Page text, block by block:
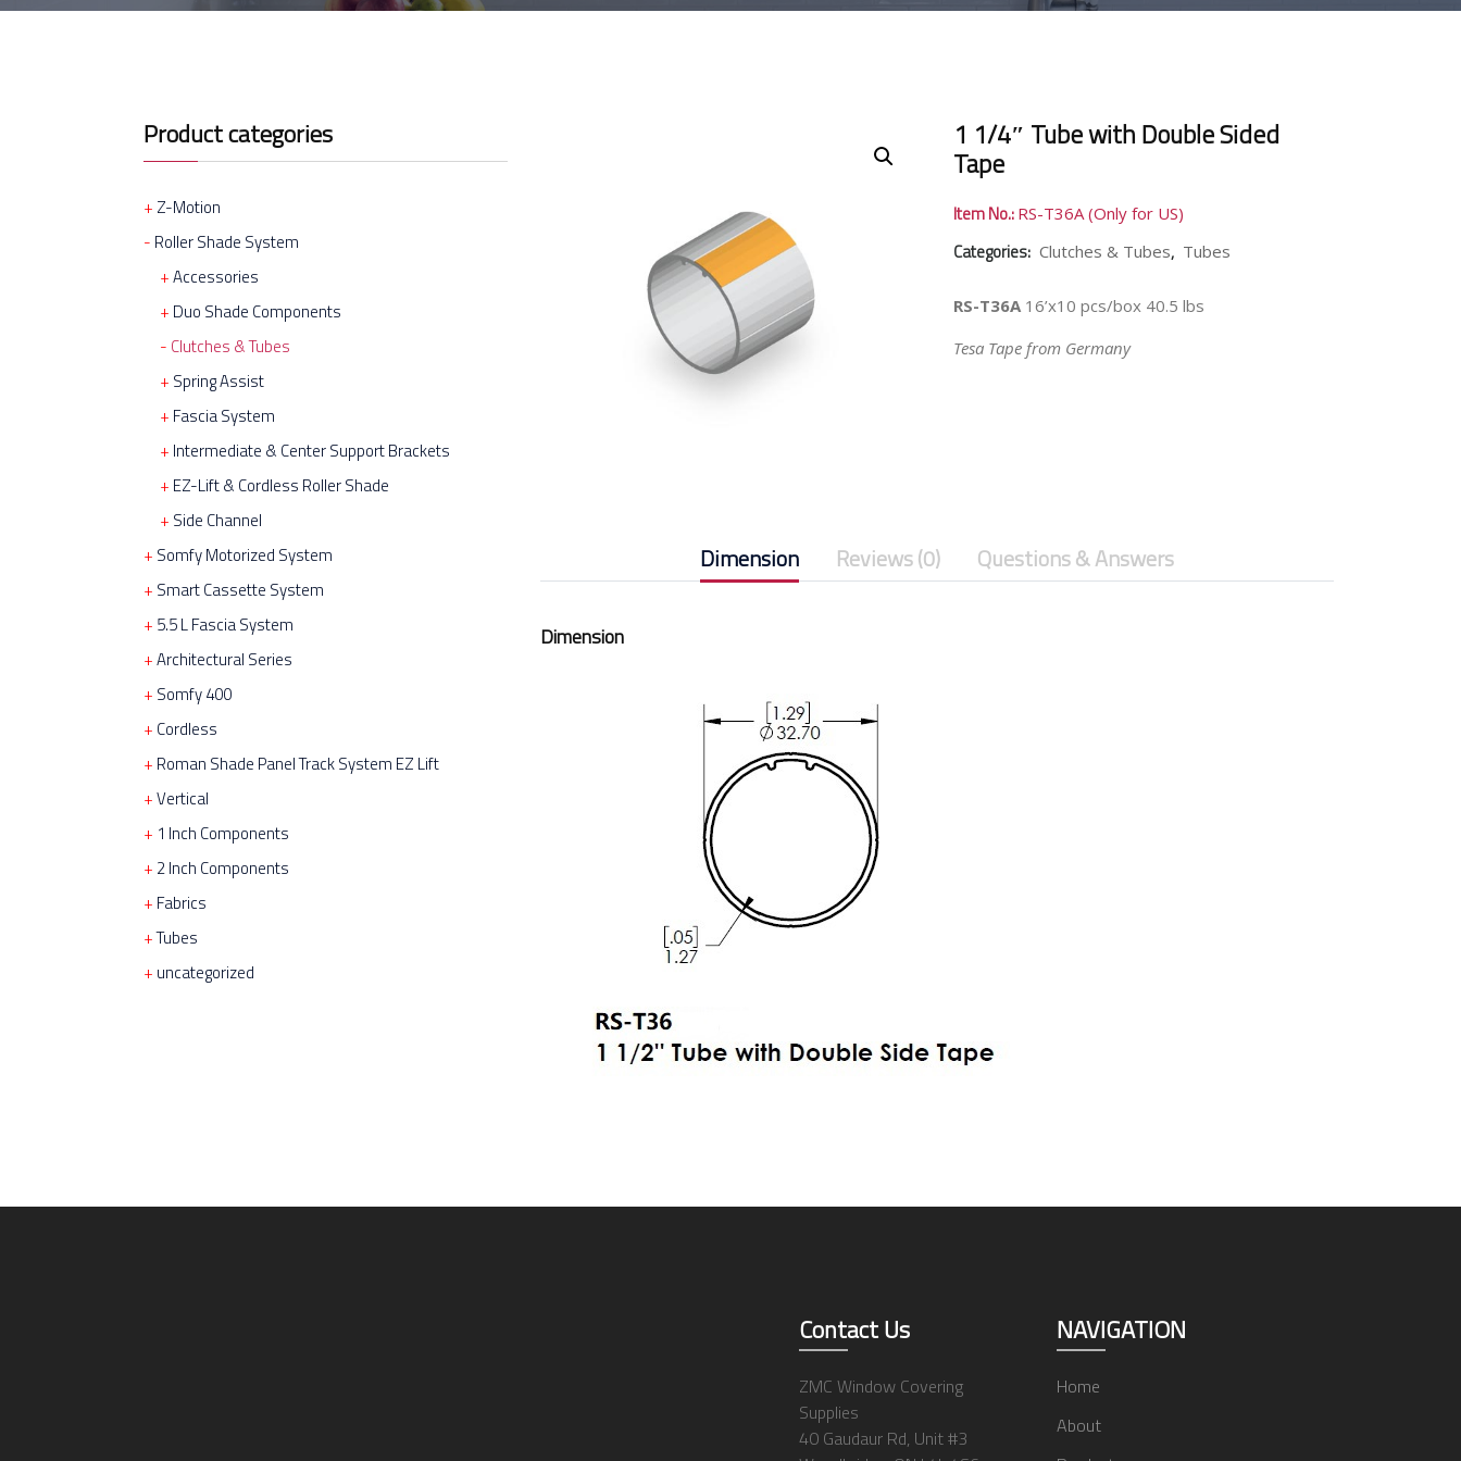
Product categories
Z-Motion
Roller Shade System
Accessories
Duo Shade Components
Clutches & Tubes
Spring Assist
Fascia System
Intermediate & Center Support Brackets
EZ-Lift & Cordless Roller Shade
Side Channel
Somfy Motorized System
Smart Cassette System
5.5 L Fascia System
Architectural Series
Somfy 400
Cordless
Roman Shade Panel Track System EZ Lift
Vertical
1 Inch Components
2 Inch Components
Fabrics
Tubes
uncategorized
1 1/4″ Tube with Double Sided
Tape
Item No.: RS-T36A (Only for US)
Categories: Clutches & Tubes, Tubes
RS-T36A16’x10 pcs/box 40.5 lbs
Tesa Tape from Germany
Dimension Reviews (0) Questions & Answers
Dimension
Contact Us
ZMC Window Covering
Supplies
40 Gaudaur Rd, Unit #3
NAVIGATION
Home
About